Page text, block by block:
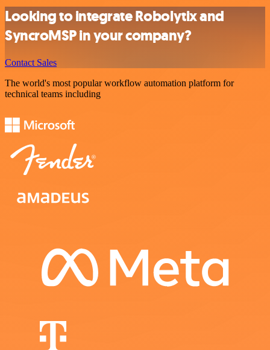
Looking to integrate Robolytix and
SyncroMSP in your company?
Contact Sales
The world's most popular workflow automation platform for
technical teams including